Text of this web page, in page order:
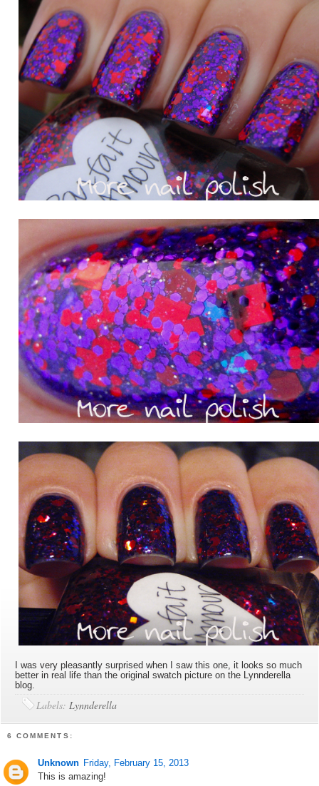
I was very pleasantly surprised when I saw this one, it looks so much
better in real life than the original swatch picture on the Lynnderella
blog.
Labels: Lynnderella
6 COMMENTS:
Unknown Friday, February 15, 2013
This is amazing!